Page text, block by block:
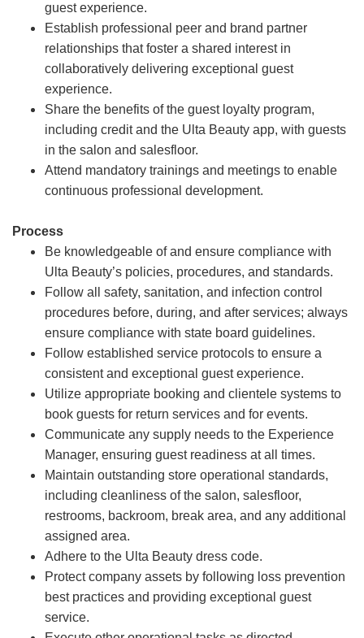
guest experience.
Establish professional peer and brand partner
relationships that foster a shared interest in
collaboratively delivering exceptional guest
experience.
Share the benefits of the guest loyalty program,
including credit and the Ulta Beauty app, with guests
in the salon and salesfloor.
Attend mandatory trainings and meetings to enable
continuous professional development.
Process
Be knowledgeable of and ensure compliance with
Ulta Beauty’s policies, procedures, and standards.
Follow all safety, sanitation, and infection control
procedures before, during, and after services; always
ensure compliance with state board guidelines.
Follow established service protocols to ensure a
consistent and exceptional guest experience.
Utilize appropriate booking and clientele systems to
book guests for return services and for events.
Communicate any supply needs to the Experience
Manager, ensuring guest readiness at all times.
Maintain outstanding store operational standards,
including cleanliness of the salon, salesfloor,
restrooms, backroom, break area, and any additional
assigned area.
Adhere to the Ulta Beauty dress code.
Protect company assets by following loss prevention
best practices and providing exceptional guest
service.